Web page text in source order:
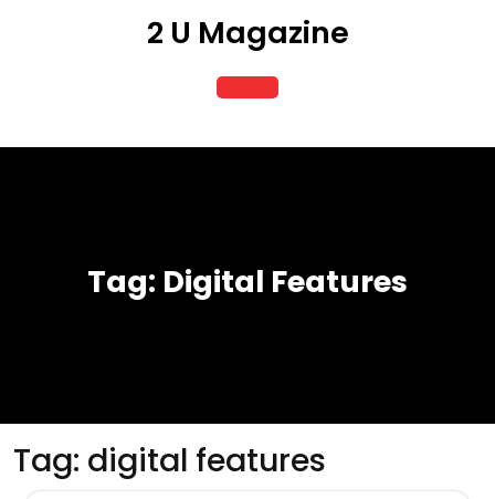
2 U Magazine
Open
Button
Tag: Digital Features
Tag: digital features